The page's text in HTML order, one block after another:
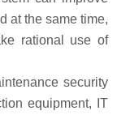
at the same time,
rational use of
security
equipment, IT